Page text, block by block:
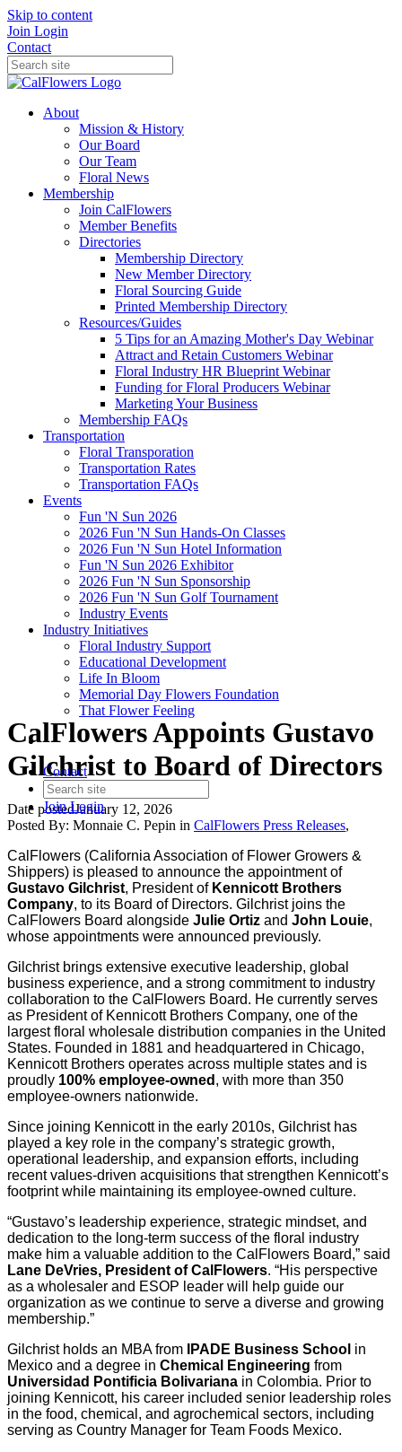
Skip to content
Join Login
Contact
About
Mission & History
Our Board
Our Team
Floral News
Membership
Join CalFlowers
Member Benefits
Directories
Membership Directory
New Member Directory
Floral Sourcing Guide
Printed Membership Directory
Resources/Guides
5 Tips for an Amazing Mother's Day Webinar
Attract and Retain Customers Webinar
Floral Industry HR Blueprint Webinar
Funding for Floral Producers Webinar
Marketing Your Business
Membership FAQs
Transportation
Floral Transporation
Transportation Rates
Transportation FAQs
Events
Fun 'N Sun 2026
2026 Fun 'N Sun Hands-On Classes
2026 Fun 'N Sun Hotel Information
Fun 'N Sun 2026 Exhibitor
2026 Fun 'N Sun Sponsorship
2026 Fun 'N Sun Golf Tournament
Industry Events
Industry Initiatives
Floral Industry Support
Educational Development
Life In Bloom
Memorial Day Flowers Foundation
That Flower Feeling
Contact
JoinLogin
CalFlowers Appoints Gustavo
Gilchrist to Board of Directors
Date postedJanuary 12, 2026
Posted By: Monnaie C. Pepin in CalFlowers Press Releases,
CalFlowers (California Association of Flower Growers &
Shippers) is pleased to announce the appointment of
Gustavo Gilchrist, President of Kennicott Brothers
Company, to its Board of Directors. Gilchrist joins the
CalFlowers Board alongside Julie Ortiz and John Louie,
whose appointments were announced previously.
Gilchrist brings extensive executive leadership, global
business experience, and a strong commitment to industry
collaboration to the CalFlowers Board. He currently serves
as President of Kennicott Brothers Company, one of the
largest floral wholesale distribution companies in the United
States. Founded in 1881 and headquartered in Chicago,
Kennicott Brothers operates across multiple states and is
proudly 100% employee-owned , with more than 350
employee-owners nationwide.
Since joining Kennicott in the early 2010s, Gilchrist has
played a key role in the company’s strategic growth,
operational leadership, and expansion efforts, including
recent values-driven acquisitions that strengthen Kennicott’s
footprint while maintaining its employee-owned culture.
“Gustavo’s leadership experience, strategic mindset, and
dedication to the long-term success of the floral industry
make him a valuable addition to the CalFlowers Board,” said
Lane DeVries, President of CalFlowers. “His perspective
as a wholesaler and ESOP leader will help guide our
organization as we continue to serve a diverse and growing
membership.”
Gilchrist holds an MBA from
IPADE Business School in
Mexico and a degree in Chemical Engineering from
Universidad Pontificia Bolivariana in Colombia. Prior to
joining Kennicott, his career included senior leadership roles
in the food, chemical, and agrochemical sectors, including
serving as Country Manager for Team Foods Mexico.